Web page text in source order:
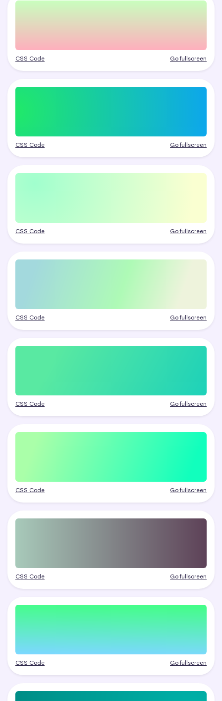
CSS Code Go fullscreen
CSS Code Go fullscreen
CSS Code Go fullscreen
CSS Code Go fullscreen
CSS Code Go fullscreen
CSS Code Go fullscreen
CSS Code Go fullscreen
CSS Code Go fullscreen